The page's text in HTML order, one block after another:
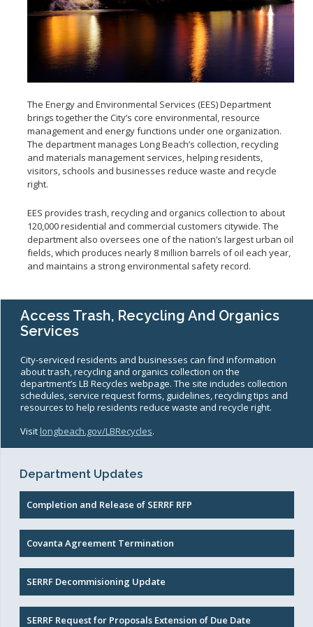
About SERRF
Operations
Employment
Natural Gas Vehicles
Rebates
The Energy and Environmental Services (EES) Department
brings together the City’s core environmental, resource
management and energy functions under one organization.
The department manages Long Beach’s collection, recycling
and materials management services, helping residents,
visitors, schools and businesses reduce waste and recycle
right.
EES provides trash, recycling and organics collection to about
120,000 residential and commercial customers citywide. The
department also oversees one of the nation’s largest urban oil
fields, which produces nearly 8 million barrels of oil each year,
and maintains a strong environmental safety record.
Access Trash, Recycling And Organics
Services
City-serviced residents and businesses can find information
about trash, recycling and organics collection on the
department’s LB Recycles webpage. The site includes collection
schedules, service request forms, guidelines, recycling tips and
resources to help residents reduce waste and recycle right.
Visit longbeach.gov/LBRecycles.
Department Updates
Completion and Release of SERRF RFP
Covanta Agreement Termination
SERRF Decommisioning Update
SERRF Request for Proposals Extension of Due Date